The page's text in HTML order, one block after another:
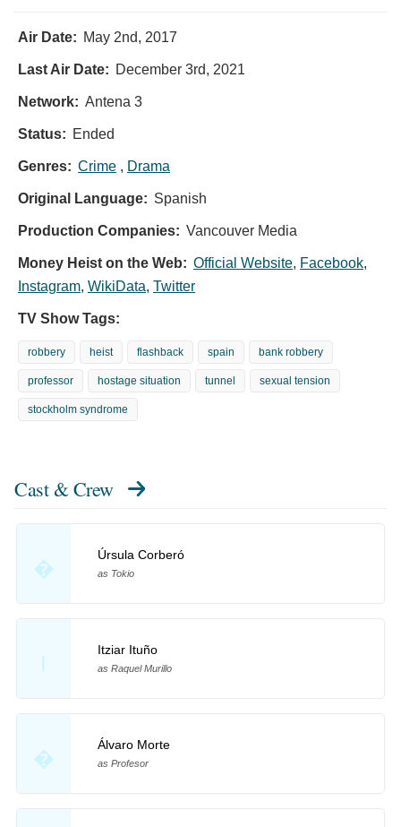
Air Date: May 2nd, 2017
Last Air Date: December 3rd, 2021
Network: Antena 3
Status: Ended
Genres: Crime , Drama
Original Language: Spanish
Production Companies: Vancouver Media
Money Heist on the Web: Official Website, Facebook,
Instagram, WikiData, Twitter
TV Show Tags:
robbery heist flashback spain bank robbery
professor hostage situation tunnel sexual tension
stockholm syndrome
Cast & Crew
�
Úrsula Corberó
as Tokio
I
Itziar Ituño
as Raquel Murillo
�
Álvaro Morte
as Profesor